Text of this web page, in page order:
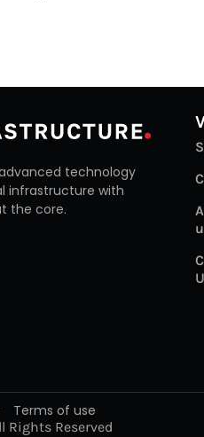
technology
infrastructure with
the core.
Terms of use
Rights Reserved